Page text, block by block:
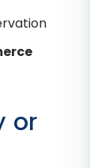
or